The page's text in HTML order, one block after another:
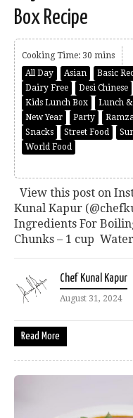
Box Recipe
Cooking Time: 30 mins
All Day
Asian Basic
Dairy Free
Desi Chinese
Kids Lunch Box
Lunch
New Year
Party
Snacks
Street Food
World Food
View this post on
Kunal Kapur
Ingredients For
Chunks – 1 cup
Chef Kunal Kapur
August 31, 2024
Read More